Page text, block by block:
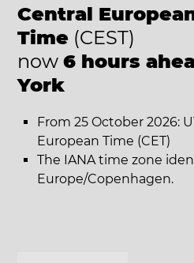
Central
Time (CEST)
now 6 hours
York
From 25 October 2026:
European Time (CET)
The IANA time zone
Europe/Copenhagen.